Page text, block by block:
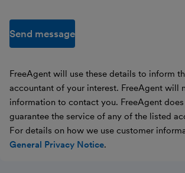
Send message
FreeAgent will use these details to inform
accountant of your interest. FreeAgent will
information to contact you. FreeAgent
guarantee the service of any of the listed
For details on how we use customer
General Privacy Notice.